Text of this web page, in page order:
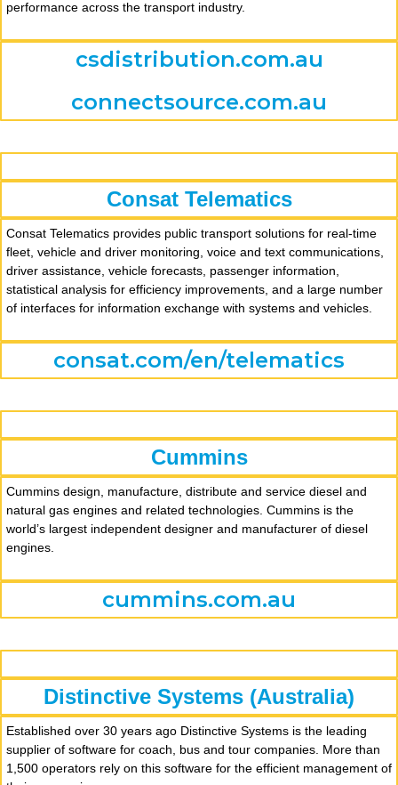
performance across the transport industry.
csdistribution.com.au
connectsource.com.au
Consat Telematics
Consat Telematics provides public transport solutions for real-time
fleet, vehicle and driver monitoring, voice and text communications,
driver assistance, vehicle forecasts, passenger information,
statistical analysis for efficiency improvements, and a large number
of interfaces for information exchange with systems and vehicles.
consat.com/en/telematics
Cummins
Cummins design, manufacture, distribute and service diesel and
natural gas engines and related technologies. Cummins is the
world’s largest independent designer and manufacturer of diesel
engines.
cummins.com.au
Distinctive Systems (Australia)
Established over 30 years ago Distinctive Systems is the leading
supplier of software for coach, bus and tour companies. More than
1,500 operators rely on this software for the efficient management of